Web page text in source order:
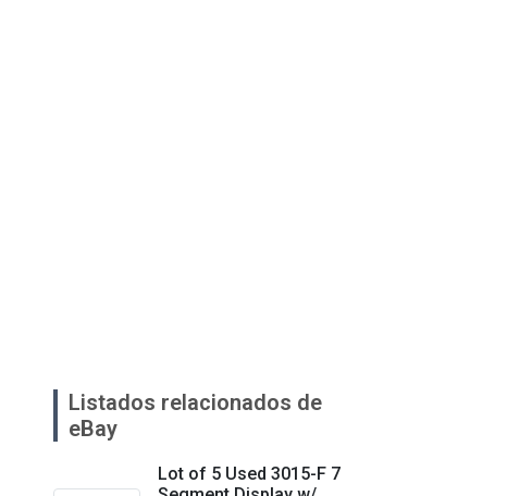
Listados relacionados de
eBay
Lot of 5 Used 3015-F 7